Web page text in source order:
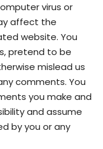
virus or
affect the
website. You
pretend to be
mislead us
comments. You
you make and
and assume
by you or any